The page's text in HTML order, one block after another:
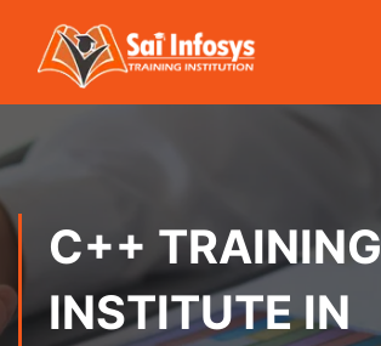
C++ TRAINING
INSTITUTE IN